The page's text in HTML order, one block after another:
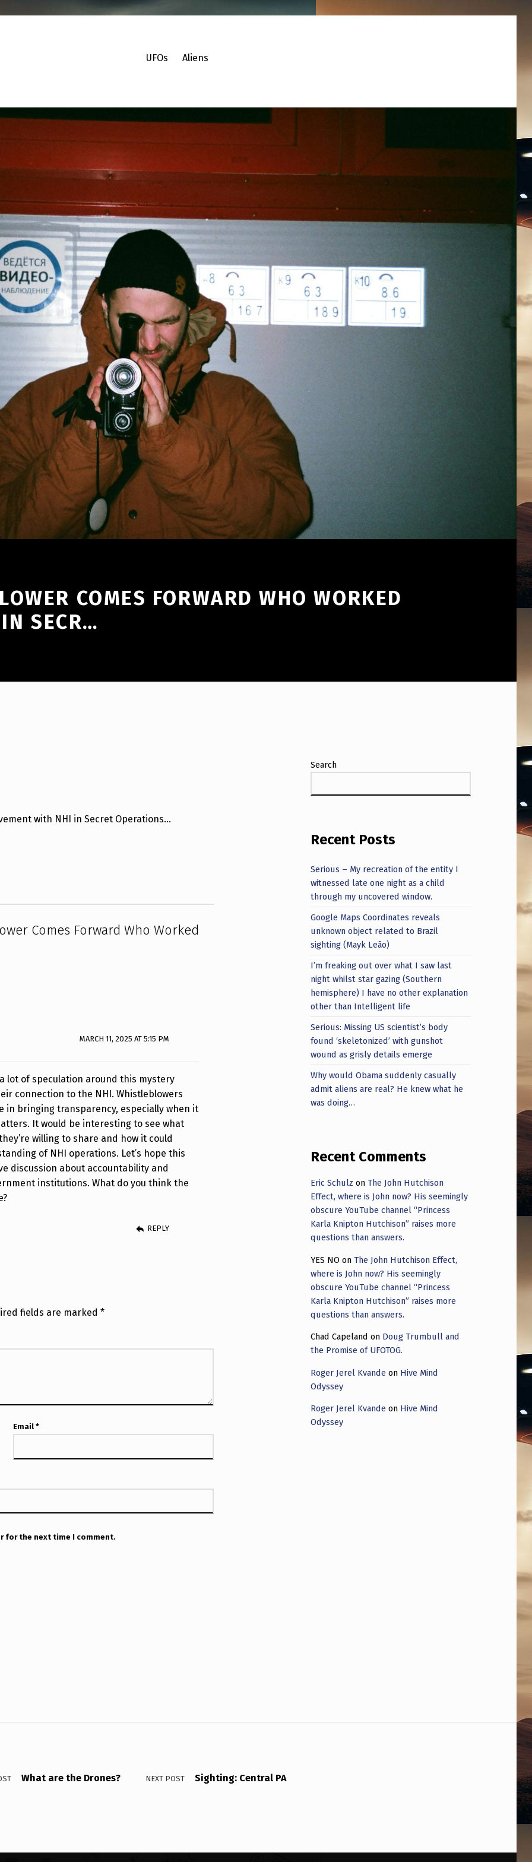
UFOs Aliens
COMES FORWARD WHO WORKED
SECR…
with NHI in Secret Operations…
Comes Forward Who Worked
MARCH 11, 2025 AT 5:15 PM
lot of speculation around this mystery
connection to the NHI. Whistleblowers
in bringing transparency, especially when it
It would be interesting to see what
willing to share and how it could
of NHI operations. Let’s hope this
discussion about accountability and
institutions. What do you think the
REPLY
fields are marked*
Email*
for the next time I comment.
Search
Recent Posts
Serious – My recreation of the entity I
witnessed late one night as a child
through my uncovered window.
Google Maps Coordinates reveals
unknown object related to Brazil
sighting (Mayk Leão)
I’m freaking out over what I saw last
night whilst star gazing (Southern
hemisphere) I have no other explanation
other than Intelligent life
Serious: Missing US scientist’s body
found ‘skeletonized’ with gunshot
wound as grisly details emerge
Why would Obama suddenly casually
admit aliens are real? He knew what he
was doing…
Recent Comments
Eric Schulz onThe John Hutchison
Effect, where is John now? His seemingly
obscure YouTube channel “Princess
Karla Knipton Hutchison” raises more
questions than answers.
YES NO onThe John Hutchison Effect,
where is John now? His seemingly
obscure YouTube channel “Princess
Karla Knipton Hutchison” raises more
questions than answers.
Chad Capeland on Doug Trumbull and
the Promise of UFOTOG.
Roger Jerel Kvande on Hive Mind
Odyssey
Roger Jerel Kvande on Hive Mind
Odyssey
What are the Drones? NEXT POST Sighting: Central PA